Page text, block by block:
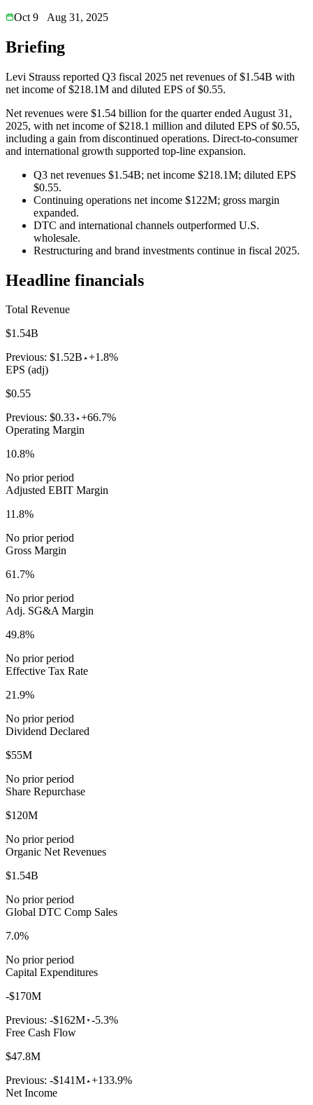
Oct 9
Aug 31, 2025
Briefing
Levi Strauss reported Q3 fiscal 2025 net revenues of $1.54B with
net income of $218.1M and diluted EPS of $0.55.
Net revenues were $1.54 billion for the quarter ended August 31,
2025, with net income of $218.1 million and diluted EPS of $0.55,
including a gain from discontinued operations. Direct-to-consumer
and international growth supported top-line expansion.
Q3 net revenues $1.54B; net income $218.1M; diluted EPS
$0.55.
Continuing operations net income $122M; gross margin
expanded.
DTC and international channels outperformed U.S.
wholesale.
Restructuring and brand investments continue in fiscal 2025.
Headline financials
Total Revenue
$1.54B
Previous: $1.52B +1.8%
EPS (adj)
$0.55
Previous: $0.33 +66.7%
Operating Margin
10.8%
No prior period
Adjusted EBIT Margin
11.8%
No prior period
Gross Margin
61.7%
No prior period
Adj. SG&A Margin
49.8%
No prior period
Effective Tax Rate
21.9%
No prior period
Dividend Declared
$55M
No prior period
Share Repurchase
$120M
No prior period
Organic Net Revenues
$1.54B
No prior period
Global DTC Comp Sales
7.0%
No prior period
Capital Expenditures
-$170M
Previous: -$162M -5.3%
Free Cash Flow
$47.8M
Previous: -$141M +133.9%
Net Income